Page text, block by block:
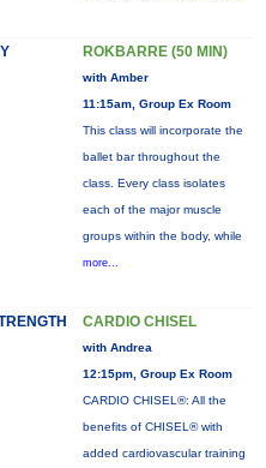
ROKBARRE (50 MIN)
with Amber
11:15am, Group Ex Room
This class will incorporate the
ballet bar throughout the
class. Every class isolates
each of the major muscle
groups within the body, while
more...
CARDIO CHISEL
with Andrea
12:15pm, Group Ex Room
CARDIO CHISEL®: All the
benefits of CHISEL® with
added cardiovascular training